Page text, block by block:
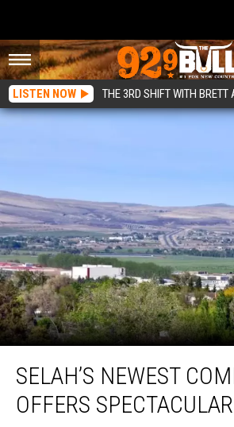
LISTEN NOW THE 3RD SHIFT WITH BRETT
Newest
Community
Offers
SELAH’S NEWEST
OFFERS